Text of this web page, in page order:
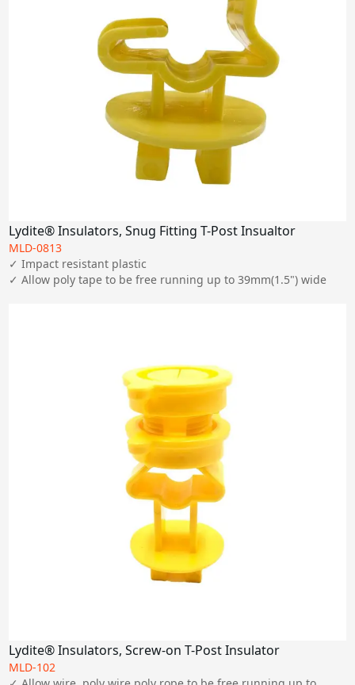
Lydite® Insulators, Snug Fitting T-Post Insualtor
MLD-0813
✓ Impact resistant plastic
✓ Allow poly tape to be free running up to 39mm(1.5") wide
Lydite® Insulators, Screw-on T-Post Insulator
MLD-102